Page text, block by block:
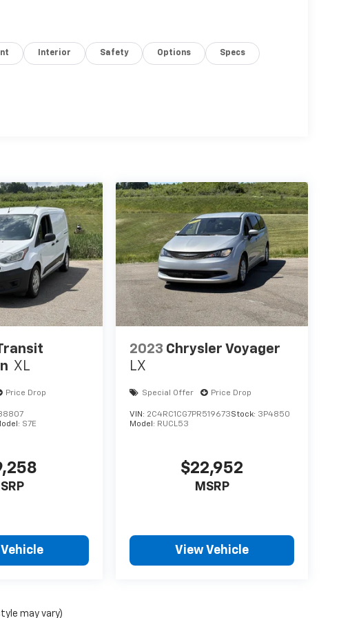
Interior Safety Options Specs
XL
Price Drop
S7E
2023 Chrysler Voyager
LX
Special Offer Price Drop
VIN: 2C4RC1CG7PR519673Stock: 3P4850
Model: RUCL53
$22,952
MSRP
View Vehicle
may vary)